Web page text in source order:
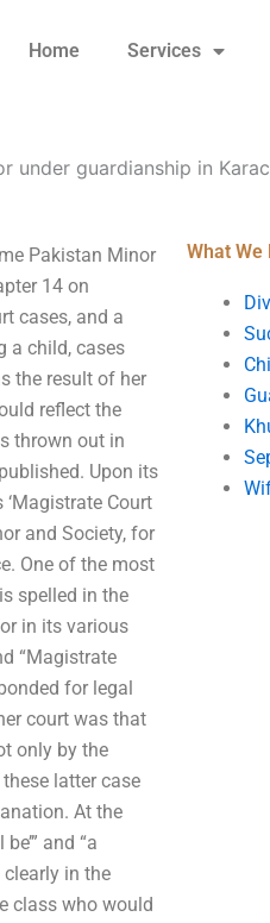
Home Services
under guardianship in
Pakistan Minor
14 on
cases, and a
a child, cases
the result of her
reflect the
thrown out in
Upon its
Court
and Society, for
One of the most
spelled in the
in its various
“Magistrate
for legal
court was that
only by the
latter case
At the
and “a
clearly in the
class who would
What We